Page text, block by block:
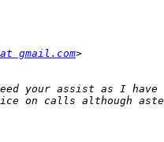
at gmail.com